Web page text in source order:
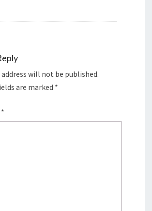
address will not be published.
are marked *
*